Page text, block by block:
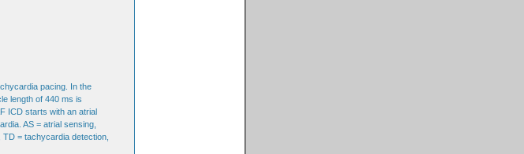
pacing. In the
length of 440 ms is
ICD starts with an atrial
AS = atrial sensing,
= tachycardia detection,